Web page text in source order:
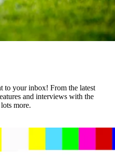
to your inbox! From the latest
and interviews with the
more.